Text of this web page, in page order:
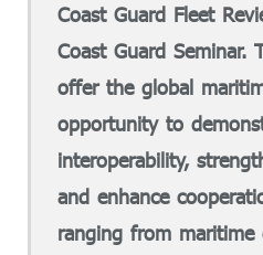
Coast Guard Fleet
Coast Guard Seminar.
offer the global
opportunity to
interoperability,
and enhance
ranging from maritime